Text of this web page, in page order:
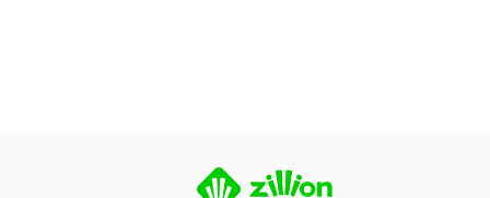
e-Gift Voucher is not valid on 22k